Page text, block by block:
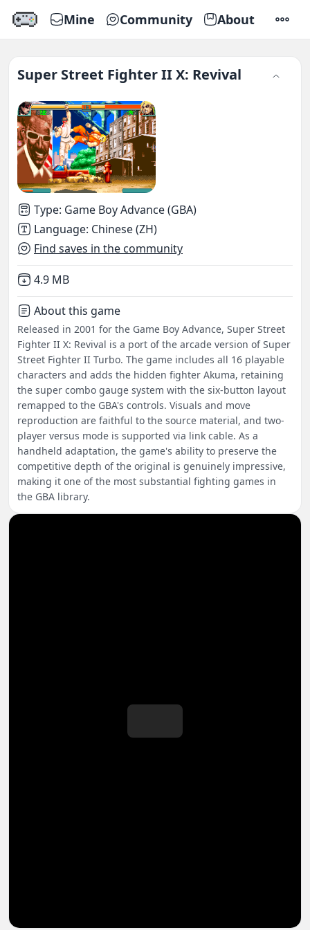
Mine Community About
Super Street Fighter II X: Revival
Type: Game Boy Advance (GBA)
Language: Chinese (ZH)
Find saves in the community
Not downloaded
4.9 MB
About this game
Released in 2001 for the Game Boy Advance, Super Street
Fighter II X: Revival is a port of the arcade version of Super
Street Fighter II Turbo. The game includes all 16 playable
characters and adds the hidden fighter Akuma, retaining
the super combo gauge system with the six-button layout
remapped to the GBA's controls. Visuals and move
reproduction are faithful to the source material, and two-
player versus mode is supported via link cable. As a
handheld adaptation, the game's ability to preserve the
competitive depth of the original is genuinely impressive,
making it one of the most substantial fighting games in
the GBA library.